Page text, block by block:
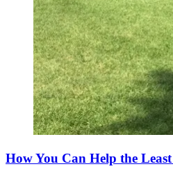
How You Can Help the Least